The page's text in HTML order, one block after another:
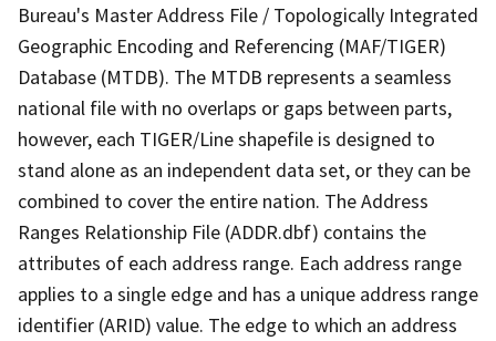
Bureau's Master Address File / Topologically Integrated
Geographic Encoding and Referencing (MAF/TIGER)
Database (MTDB). The MTDB represents a seamless
national file with no overlaps or gaps between parts,
however, each TIGER/Line shapefile is designed to
stand alone as an independent data set, or they can be
combined to cover the entire nation. The Address
Ranges Relationship File (ADDR.dbf) contains the
attributes of each address range. Each address range
applies to a single edge and has a unique address range
identifier (ARID) value. The edge to which an address